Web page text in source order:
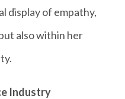
display of empathy,
also within her
Industry